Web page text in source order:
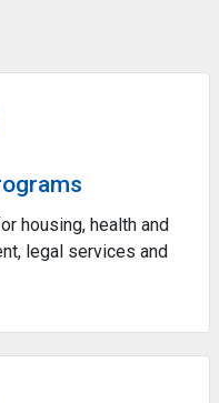
housing, health and
legal services and